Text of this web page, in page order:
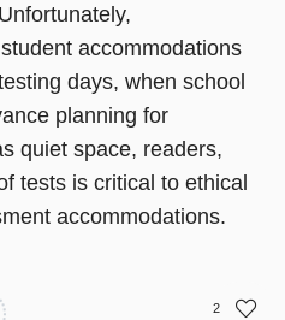
accommodations
days, when school
planning for
quiet space, readers,
tests is critical to ethical
accommodations.
2